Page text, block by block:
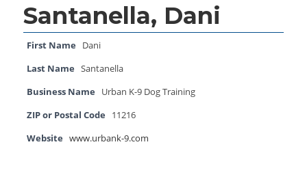
Santanella, Dani
First Name
Dani
Last Name
Santanella
Business Name
Urban K-9 Dog Training
ZIP or Postal Code
11216
Website
www.urbank-9.com